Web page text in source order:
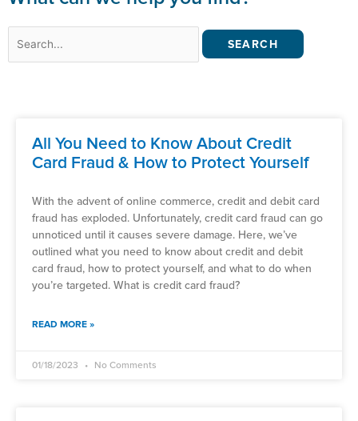
All You Need to Know About Credit
Card Fraud & How to Protect Yourself
With the advent of online commerce, credit and debit card
fraud has exploded. Unfortunately, credit card fraud can go
unnoticed until it causes severe damage. Here, we’ve
outlined what you need to know about credit and debit
card fraud, how to protect yourself, and what to do when
you’re targeted. What is credit card fraud?
READ MORE »
01/18/2023 No Comments